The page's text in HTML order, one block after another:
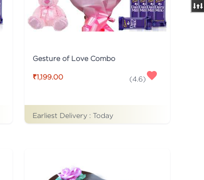
Gesture of Love Combo
₹1,199.00 (4.6)
Earliest Delivery : Today